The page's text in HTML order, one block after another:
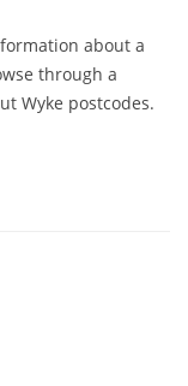
about a
through a
Wyke postcodes.